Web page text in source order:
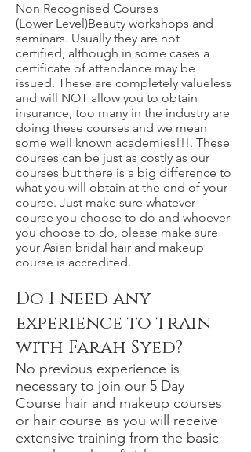
Non Recognised Courses
(Lower Level)Beauty workshops and
seminars. Usually they are not
certified, although in some cases a
certificate of attendance may be
issued. These are completely valueless
and will NOT allow you to obtain
insurance, too many in the industry are
doing these courses and we mean
some well known academies!!!. These
courses can be just as costly as our
courses but there is a big difference to
what you will obtain at the end of your
course. Just make sure whatever
course you choose to do and whoever
you choose to do, please make sure
your Asian bridal hair and makeup
course is accredited.
Do I need any
experience to train
with Farah Syed?
No previous experience is
necessary to join our 5 Day
Course hair and makeup courses
or hair course as you will receive
extensive training from the basic